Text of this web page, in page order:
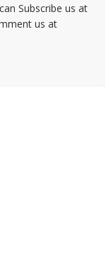
Subscribe us at
us at